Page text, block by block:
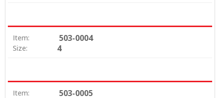
Item: 503-0004
Size: 4
Item: 503-0005